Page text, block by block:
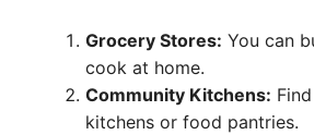
Grocery Stores: You can
cook at home.
Community Kitchens:
kitchens or food pantries.